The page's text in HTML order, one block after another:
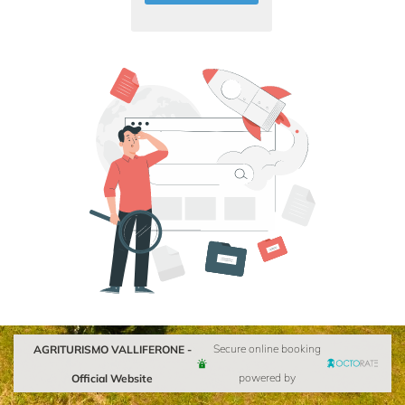
AGRITURISMO VALLIFERONE -
Official Website
Secure online booking
powered by